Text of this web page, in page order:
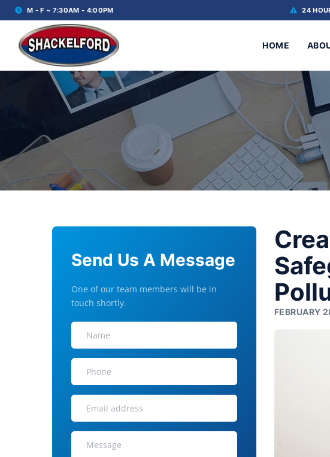
M - F ~ 7:30AM - 4:00PM 24
HOME
Send Us A Message
One of our team members will be in
touch shortly.
FEBRUARY